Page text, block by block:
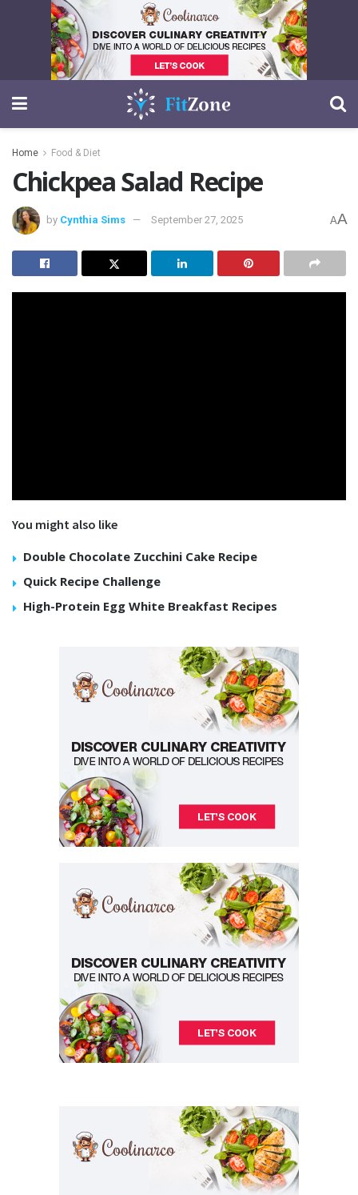
Home Food & Diet
Chickpea Salad Recipe
by Cynthia Sims September 27, 2025 AA
You might also like
Double Chocolate Zucchini Cake Recipe
Quick Recipe Challenge
High-Protein Egg White Breakfast Recipes